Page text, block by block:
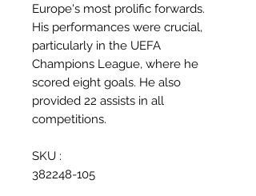
Europe's most prolific forwards.
His performances were crucial,
particularly in the UEFA
Champions League, where he
scored eight goals. He also
provided 22 assists in all
competitions.
SKU :
382248-105